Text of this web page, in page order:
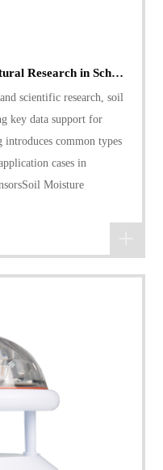
Soil Sensors Empower Agricultural Research in Schools: A Real - world Case
scientific research, soil
key data support for
common types
cases in
Moisture